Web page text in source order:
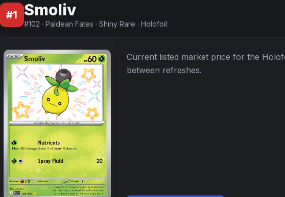
#1 Smoliv
#102 · Paldean Fates · Shiny Rare · Holofoil
Current listed market price for the
between refreshes.